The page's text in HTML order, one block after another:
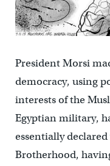
President Morsi
democracy, using
interests of the
Egyptian military,
essentially
Brotherhood,